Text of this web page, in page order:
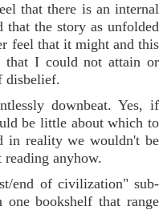
that there is an internal
the story as unfolded
feel that it might and this
that I could not attain or
disbelief.
downbeat. Yes, if
be little about which to
in reality we wouldn't be
anyhow.
end of civilization" sub-
bookshelf that range